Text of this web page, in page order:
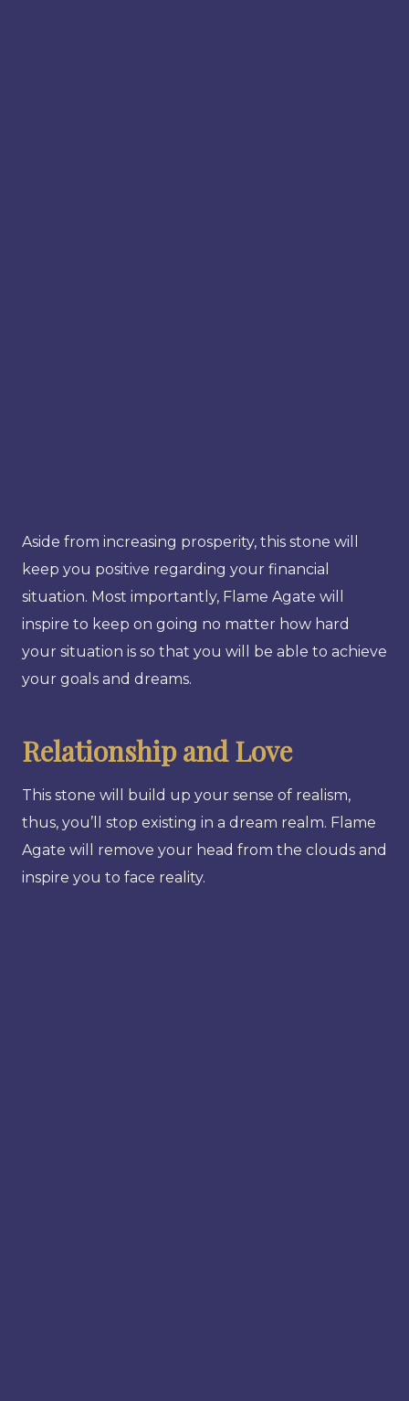
Aside from increasing prosperity, this stone will
keep you positive regarding your financial
situation. Most importantly, Flame Agate will
inspire to keep on going no matter how hard
your situation is so that you will be able to achieve
your goals and dreams.
Relationship and Love
This stone will build up your sense of realism,
thus, you’ll stop existing in a dream realm. Flame
Agate will remove your head from the clouds and
inspire you to face reality.